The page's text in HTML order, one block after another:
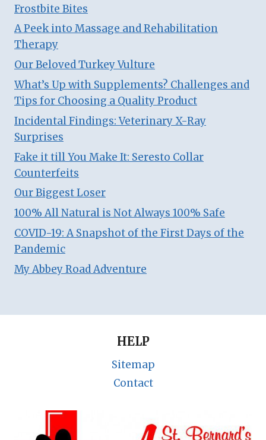
Frostbite Bites
A Peek into Massage and Rehabilitation
Therapy
Our Beloved Turkey Vulture
What’s Up with Supplements? Challenges and
Tips for Choosing a Quality Product
Incidental Findings: Veterinary X-Ray
Surprises
Fake it till You Make It: Seresto Collar
Counterfeits
Our Biggest Loser
100% All Natural is Not Always 100% Safe
COVID-19: A Snapshot of the First Days of the
Pandemic
My Abbey Road Adventure
HELP
Sitemap
Contact